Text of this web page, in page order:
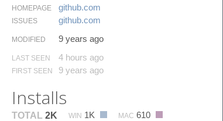
HOMEPAGE github.​com
ISSUES github.​com
MODIFIED 9 years ago
LAST SEEN 4 hours ago
FIRST SEEN 9 years ago
Installs
TOTAL 2K WIN 1K MAC 610